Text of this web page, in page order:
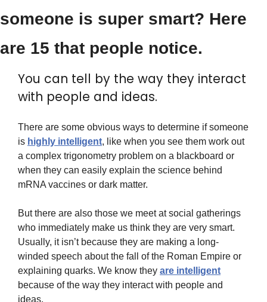
someone is super smart? Here
are 15 that people notice.
You can tell by the way they interact
with people and ideas.
There are some obvious ways to determine if someone
is highly intelligent, like when you see them work out
a complex trigonometry problem on a blackboard or
when they can easily explain the science behind
mRNA vaccines or dark matter.
But there are also those we meet at social gatherings
who immediately make us think they are very smart.
Usually, it isn’t because they are making a long-
winded speech about the fall of the Roman Empire or
explaining quarks. We know they are intelligent
because of the way they interact with people and
ideas.